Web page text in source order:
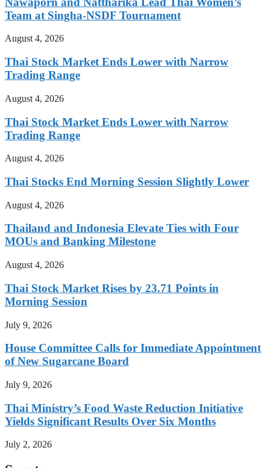
Team at Singha-NSDF Tournament
August 4, 2026
Thai Stock Market Ends Lower with Narrow
Trading Range
August 4, 2026
Thai Stock Market Ends Lower with Narrow
Trading Range
August 4, 2026
Thai Stocks End Morning Session Slightly Lower
August 4, 2026
Thailand and Indonesia Elevate Ties with Four
MOUs and Banking Milestone
August 4, 2026
Thai Stock Market Rises by 23.71 Points in
Morning Session
July 9, 2026
House Committee Calls for Immediate Appointment
of New Sugarcane Board
July 9, 2026
Thai Ministry’s Food Waste Reduction Initiative
Yields Significant Results Over Six Months
July 2, 2026